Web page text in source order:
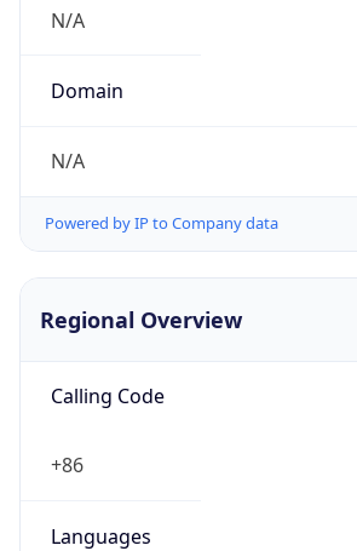
N/A
Domain
N/A
Powered by IP to Company data
Regional Overview
Calling Code
+86
Languages